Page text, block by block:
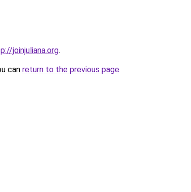
joinjuliana.org.
can return to the previous page.